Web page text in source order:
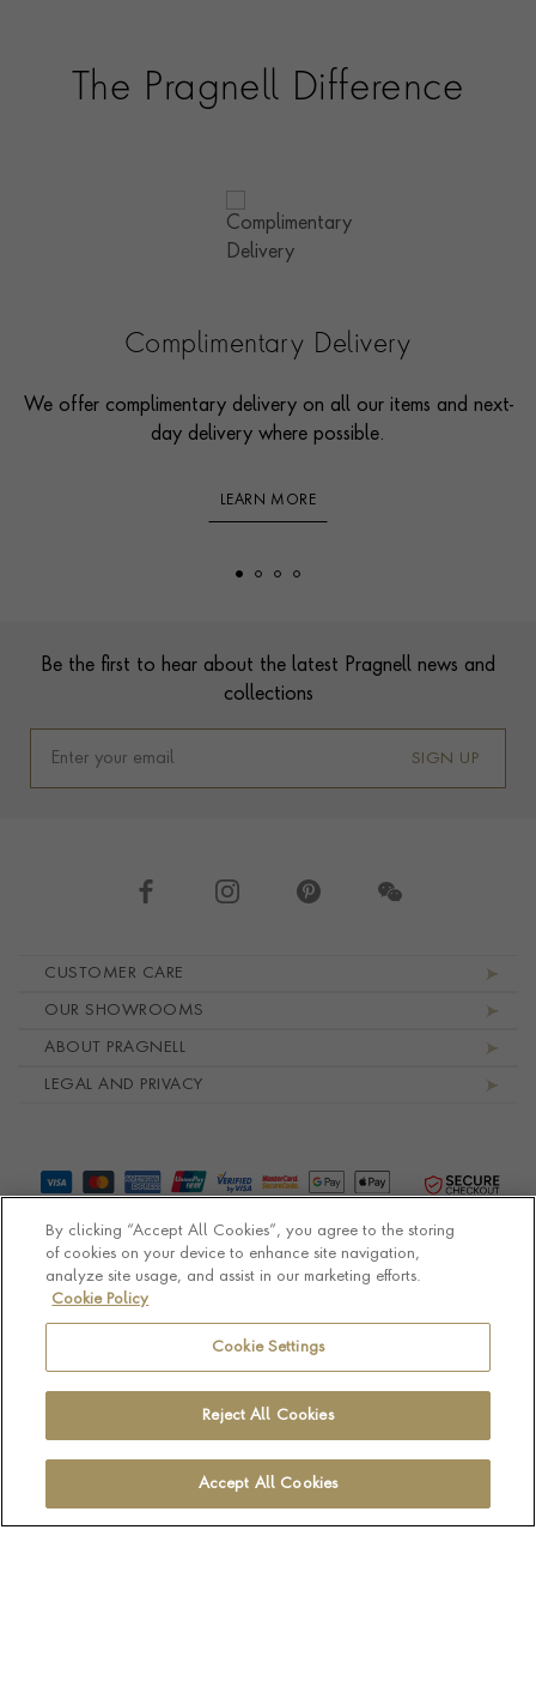
The Pragnell Difference
Complimentary Delivery
We offer complimentary delivery on all our items and next-
day delivery where possible.
LEARN MORE
Be the first to hear about the latest Pragnell news and
collections
SIGN UP
CUSTOMER CARE
OUR SHOWROOMS
ABOUT PRAGNELL
LEGAL AND PRIVACY
By clicking “Accept All Cookies”, you agree to the storing
of cookies on your device to enhance site navigation,
analyze site usage, and assist in our marketing efforts.
Cookie Policy
Cookie Settings
Reject All Cookies
Accept All Cookies